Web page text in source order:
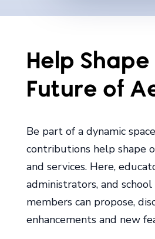
Help
Future of
Be part of a dynamic
contributions help shape
and services. Here,
administrators, and
members can propose,
enhancements and new